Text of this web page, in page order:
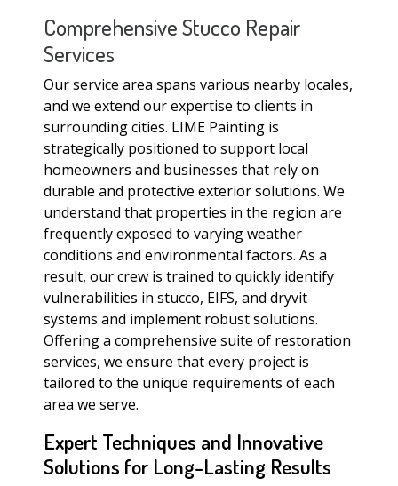
Comprehensive Stucco Repair
Services
Our service area spans various nearby locales,
and we extend our expertise to clients in
surrounding cities. LIME Painting is
strategically positioned to support local
homeowners and businesses that rely on
durable and protective exterior solutions. We
understand that properties in the region are
frequently exposed to varying weather
conditions and environmental factors. As a
result, our crew is trained to quickly identify
vulnerabilities in stucco, EIFS, and dryvit
systems and implement robust solutions.
Offering a comprehensive suite of restoration
services, we ensure that every project is
tailored to the unique requirements of each
area we serve.
Expert Techniques and Innovative
Solutions for Long-Lasting Results